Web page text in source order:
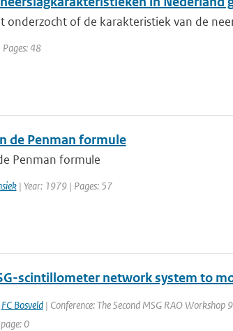
of de karakteristiek van de
48
de Penman formule
Penman formule
| Year: 1979 | Pages: 57
scintillometer network system to
FC Bosveld| Conference: The Second MSG RAO
0